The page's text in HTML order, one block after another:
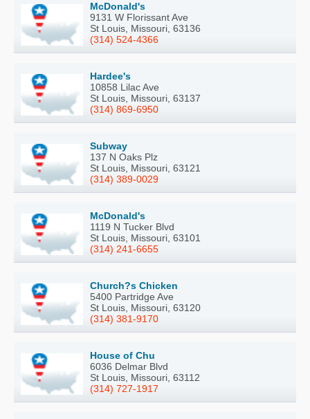
McDonald's
9131 W Florissant Ave
St Louis, Missouri, 63136
(314) 524-4366
Hardee's
10858 Lilac Ave
St Louis, Missouri, 63137
(314) 869-6950
Subway
137 N Oaks Plz
St Louis, Missouri, 63121
(314) 389-0029
McDonald's
1119 N Tucker Blvd
St Louis, Missouri, 63101
(314) 241-6655
Church?s Chicken
5400 Partridge Ave
St Louis, Missouri, 63120
(314) 381-9170
House of Chu
6036 Delmar Blvd
St Louis, Missouri, 63112
(314) 727-1917